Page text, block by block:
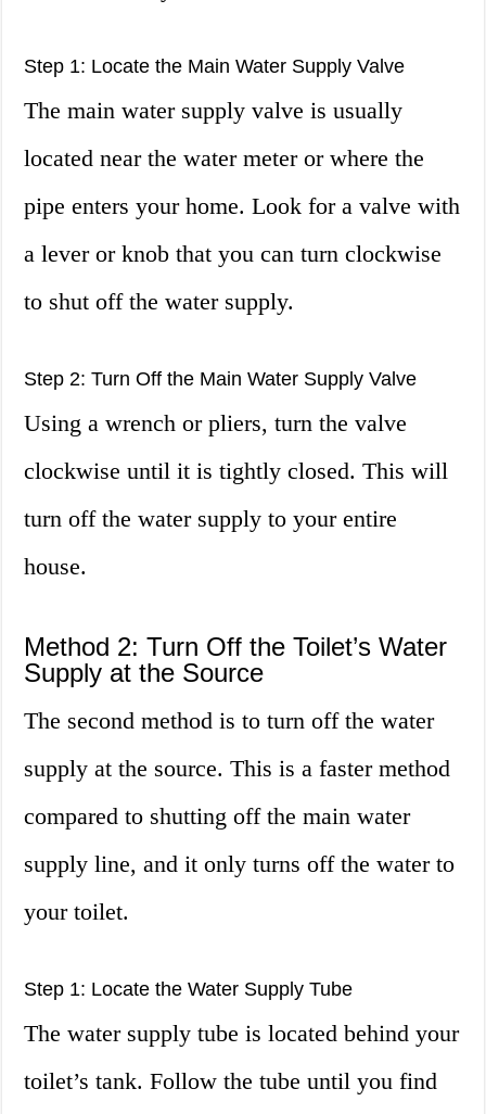
Step 1: Locate the Main Water Supply Valve
The main water supply valve is usually
located near the water meter or where the
pipe enters your home. Look for a valve with
a lever or knob that you can turn clockwise
to shut off the water supply.
Step 2: Turn Off the Main Water Supply Valve
Using a wrench or pliers, turn the valve
clockwise until it is tightly closed. This will
turn off the water supply to your entire
house.
Method 2: Turn Off the Toilet’s Water
Supply at the Source
The second method is to turn off the water
supply at the source. This is a faster method
compared to shutting off the main water
supply line, and it only turns off the water to
your toilet.
Step 1: Locate the Water Supply Tube
The water supply tube is located behind your
toilet’s tank. Follow the tube until you find